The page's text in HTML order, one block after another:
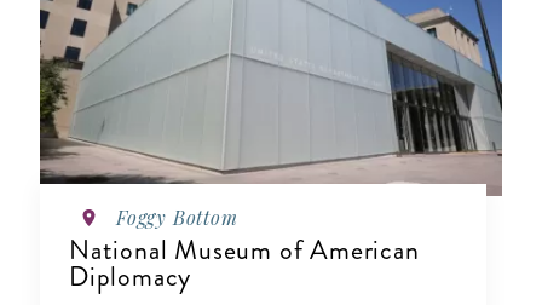
Foggy Bottom
National Museum of American
Diplomacy